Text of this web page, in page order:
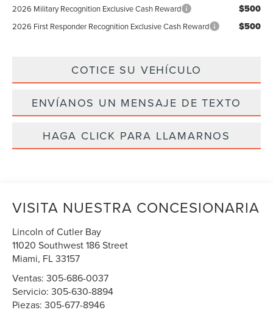
2026 Military Recognition Exclusive Cash Reward $500
2026 First Responder Recognition Exclusive Cash Reward $500
COTICE SU VEHÍCULO
ENVÍANOS UN MENSAJE DE TEXTO
HAGA CLICK PARA LLAMARNOS
VISITA NUESTRA CONCESIONARIA
Lincoln of Cutler Bay
11020 Southwest 186 Street
Miami, FL33157
Ventas:305-686-0037
Servicio:305-630-8894
Piezas:305-677-8946